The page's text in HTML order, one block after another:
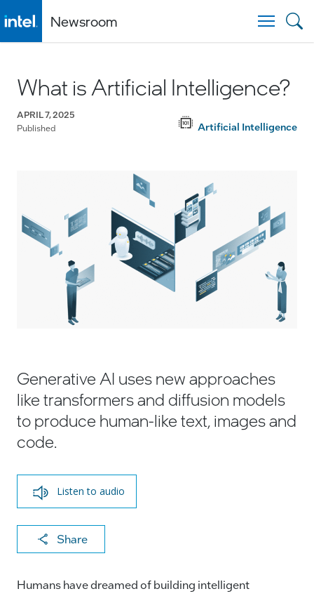
Newsroom
What is Artificial Intelligence?
APRIL 7, 2025
Published
Artificial Intelligence
Generative AI uses new approaches
like transformers and diffusion models
to produce human-like text, images and
code.
Listen to audio
Share
X
a
c k ai p
Humans have dreamed of building intelligent